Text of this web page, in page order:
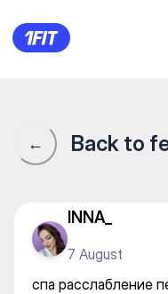
Skif
← Back to
INNA_
7 August
спа расслабление